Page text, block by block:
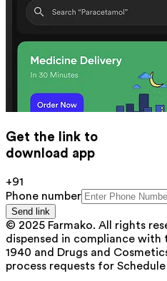
Get the link to
download app
+91
Phone number
Send link
© 2025 Farmako. All rights
dispensed in compliance
1940 and Drugs and
process requests for